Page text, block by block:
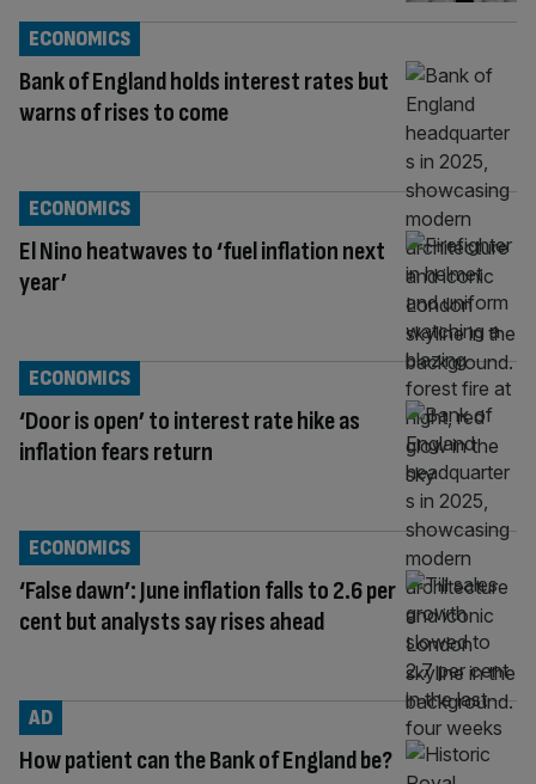
Bank of England holds interest rates but
warns of rises to come
ECONOMICS
El Nino heatwaves to ‘fuel inflation next
year’
ECONOMICS
‘Door is open’ to interest rate hike as
inflation fears return
ECONOMICS
‘False dawn’: June inflation falls to 2.6 per
cent but analysts say rises ahead
ECONOMICS
How patient can the Bank of England be?
AD